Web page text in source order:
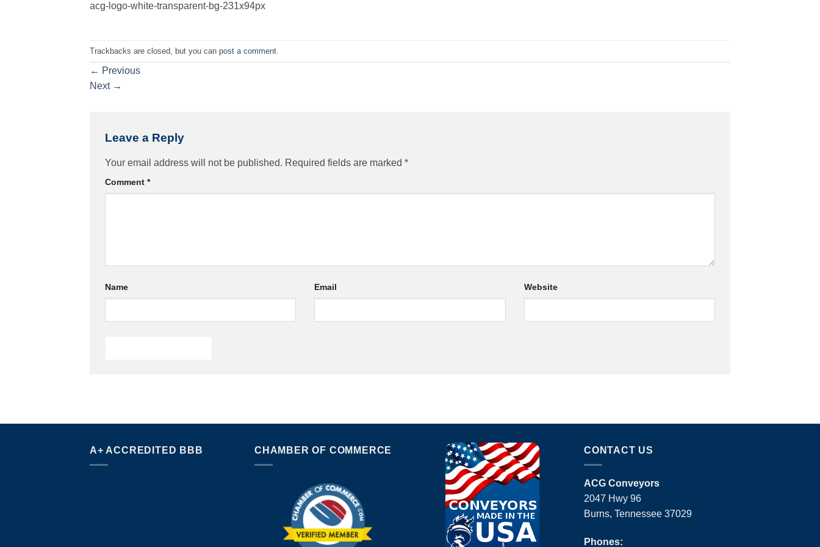
acg-logo-white-transparent-bg-231x94px
Trackbacks are closed, but you can post a comment
← Previous
Next →
Leave a Reply
Your email address will not be published. Required fields are marked *
Comment *
Name Email Website
A+ ACCREDITED BBB CHAMBER OF COMMERCE CONTACT US
ACG Conveyors
2047 Hwy 96
Burns, Tennessee 37029
Phones: